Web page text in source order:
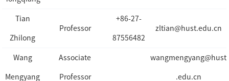
Tian
Zhilong
Professor
+86-27-
87556482
zltian@hust.edu.cn
Wang
Mengyang
Associate
Professor
wangmengyang@hust
.edu.cn